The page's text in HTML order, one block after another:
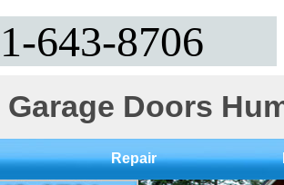
643-8706
Doors
Repair